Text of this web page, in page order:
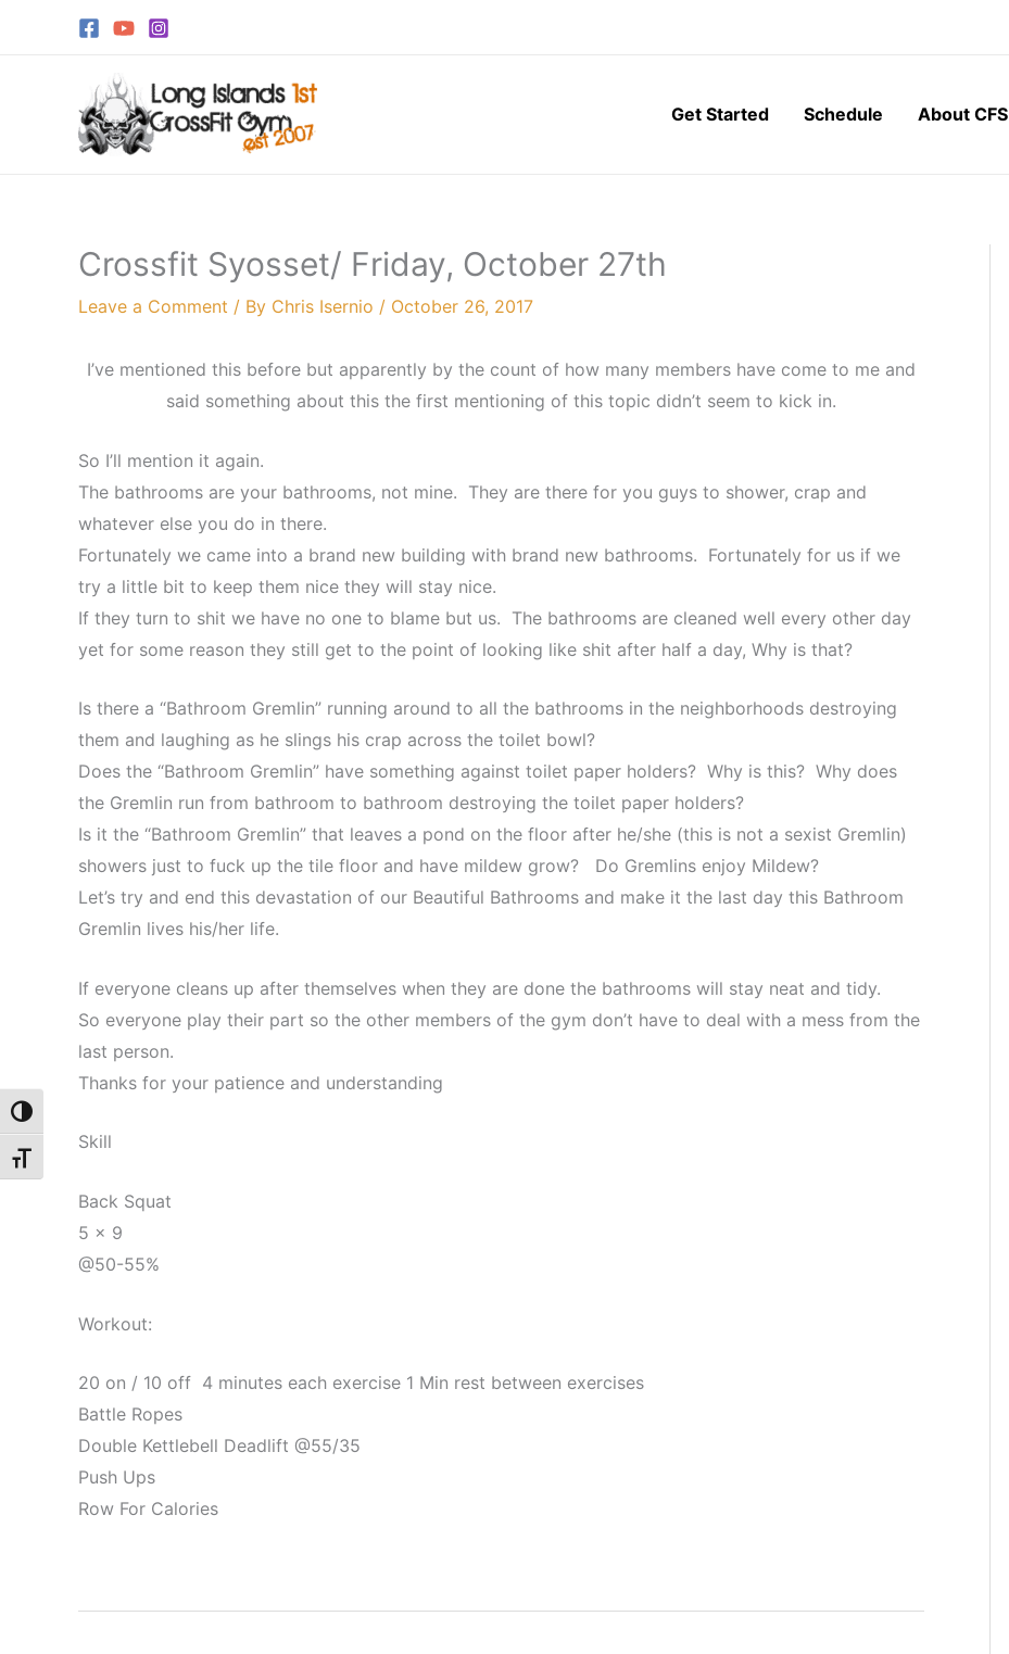
Toggle High Contrast
Toggle Font size
Get Started
Schedule About CFS
Crossfit Syosset/ Friday, October 27th
Leave a Comment / By Chris Isernio / October 26, 2017
I’ve mentioned this before but apparently by the count of how many members have come to me and
said something about this the first mentioning of this topic didn’t seem to kick in.
So I’ll mention it again.
The bathrooms are your bathrooms, not mine. They are there for you guys to shower, crap and
whatever else you do in there.
Fortunately we came into a brand new building with brand new bathrooms. Fortunately for us if we
try a little bit to keep them nice they will stay nice.
If they turn to shit we have no one to blame but us. The bathrooms are cleaned well every other day
yet for some reason they still get to the point of looking like shit after half a day, Why is that?
Is there a “Bathroom Gremlin” running around to all the bathrooms in the neighborhoods destroying
them and laughing as he slings his crap across the toilet bowl?
Does the “Bathroom Gremlin” have something against toilet paper holders? Why is this? Why does
the Gremlin run from bathroom to bathroom destroying the toilet paper holders?
Is it the “Bathroom Gremlin” that leaves a pond on the floor after he/she (this is not a sexist Gremlin)
showers just to fuck up the tile floor and have mildew grow? Do Gremlins enjoy Mildew?
Let’s try and end this devastation of our Beautiful Bathrooms and make it the last day this Bathroom
Gremlin lives his/her life.
If everyone cleans up after themselves when they are done the bathrooms will stay neat and tidy.
So everyone play their part so the other members of the gym don’t have to deal with a mess from the
last person.
Thanks for your patience and understanding
Skill
Back Squat
5 x 9
@50-55%
Workout:
20 on / 10 off 4 minutes each exercise 1 Min rest between exercises
Battle Ropes
Double Kettlebell Deadlift @55/35
Push Ups
Row For Calories